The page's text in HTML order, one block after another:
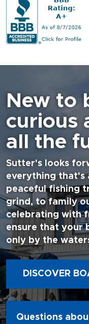
New to
curious
all the
Sutter's looks
everything that's
peaceful fishing
grind, to family
celebrating with
ensure that your
only by the
DISCOVER
Questions